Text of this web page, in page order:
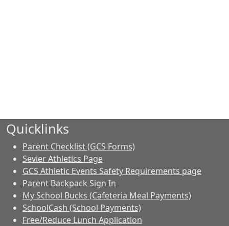
Quicklinks
Parent Checklist (GCS Forms)
Sevier Athletics Page
GCS Athletic Events Safety Requirements page
Parent Backpack Sign In
My School Bucks (Cafeteria Meal Payments)
SchoolCash (School Payments)
Free/Reduce Lunch Application